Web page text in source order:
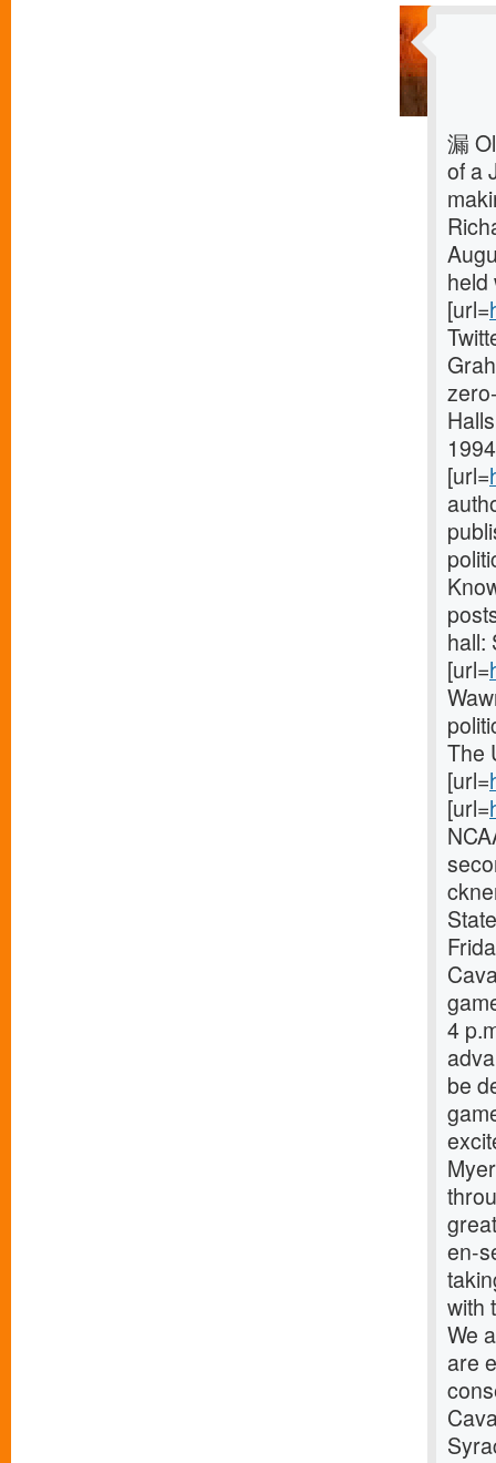
漏
of a
held
[url=
[url=
hall:
[url=
The
[url=
[url=
4
be
en-
with
We
are